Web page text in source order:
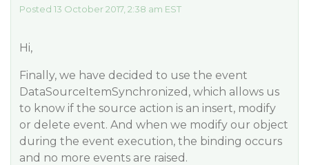
Posted 13 October 2017, 2:38 am EST
Hi,
Finally, we have decided to use the event
DataSourceItemSynchronized, which allows us
to know if the source action is an insert, modify
or delete event. And when we modify our object
during the event execution, the binding occurs
and no more events are raised.